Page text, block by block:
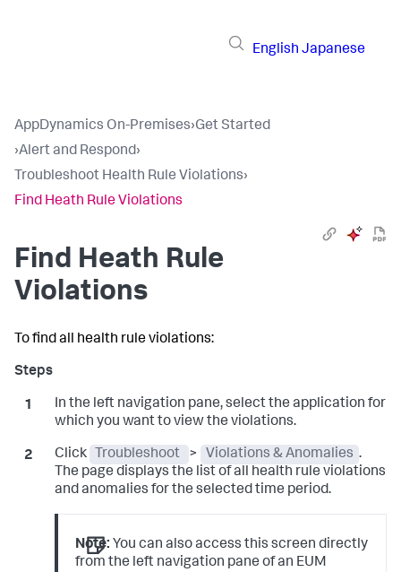
English Japanese
AppDynamics On-Premises›Get Started
›Alert and Respond›
Troubleshoot Health Rule Violations›
Find Heath Rule Violations
Find Heath Rule
Violations
To find all health rule violations:
In the left navigation pane, select the application for
which you want to view the violations.
Click Troubleshoot > Violations & Anomalies .
The page displays the list of all health rule violations
and anomalies for the selected time period.
Note: You can also access this screen directly
from the left navigation pane of an EUM